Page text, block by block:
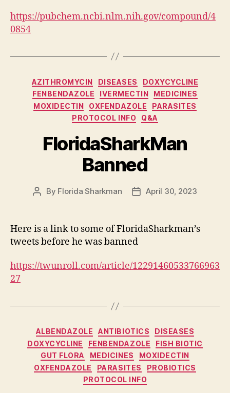
https://pubchem.ncbi.nlm.nih.gov/compound/4
0854
Categories
AZITHROMYCIN DISEASES
DOXYCYCLINE
FENBENDAZOLE
IVERMECTIN
MEDICINES
MOXIDECTIN
OXFENDAZOLE
PARASITES
PROTOCOL INFO
Q&A
FloridaSharkMan
Banned
Post
By Florida Sharkman
PostApril 30, 2023
Here is a link to some of FloridaSharkman’s
tweets before he was banned
https://twunroll.com/article/12291460533766963
27
Categories
ALBENDAZOLE ANTIBIOTICS
DISEASES
DOXYCYCLINE
FENBENDAZOLE
FISH BIOTIC
GUT FLORA
MEDICINES
MOXIDECTIN
OXFENDAZOLE
PARASITES
PROBIOTICS
PROTOCOL INFO